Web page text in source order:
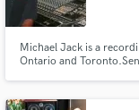
​​Michael Jack is a
Ontario and Toronto.​
and CDs) ​and 23 gold
Contact
and